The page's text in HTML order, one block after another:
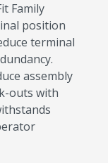
Family
position
terminal
assembly
outs with